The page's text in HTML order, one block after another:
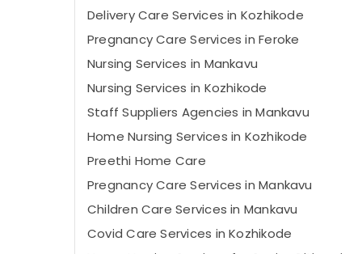
Delivery Care Services in Kozhikode
Pregnancy Care Services in Feroke
Nursing Services in Mankavu
Nursing Services in Kozhikode
Staff Suppliers Agencies in Mankavu
Home Nursing Services in Kozhikode
Preethi Home Care
Pregnancy Care Services in Mankavu
Children Care Services in Mankavu
Covid Care Services in Kozhikode